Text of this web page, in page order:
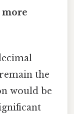
the
would be